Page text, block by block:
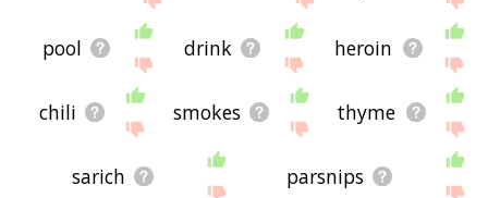
pool drink heroin
chili smokes thyme
sarich parsnips